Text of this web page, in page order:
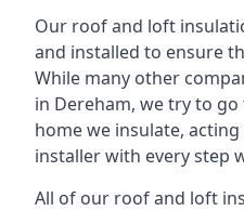
Our roof and loft
and installed to ensure
While many other
in Dereham, we try to
home we insulate,
installer with every step
All of our roof and loft